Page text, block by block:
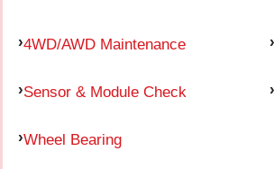
4WD/AWD Maintenance
Sensor & Module Check
Wheel Bearing